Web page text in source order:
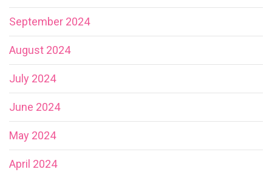
September 2024
August 2024
July 2024
June 2024
May 2024
April 2024